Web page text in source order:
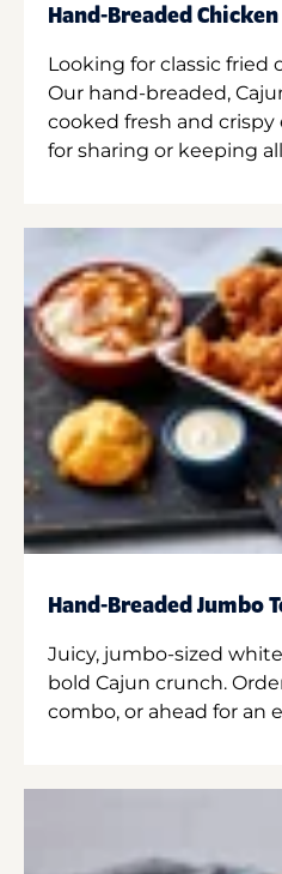
Hand-Breaded Chicken
Looking for classic fried
Our hand-breaded,
cooked fresh and
for sharing or keeping
Hand-Breaded Jumbo
Juicy, jumbo-sized
bold Cajun crunch.
combo, or ahead for an